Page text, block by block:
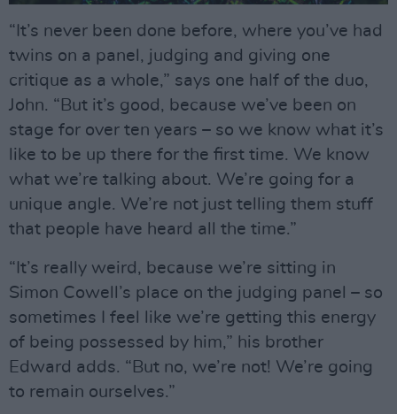
“It’s never been done before, where you’ve had
twins on a panel, judging and giving one
critique as a whole,” says one half of the duo,
John. “But it’s good, because we’ve been on
stage for over ten years – so we know what it’s
like to be up there for the first time. We know
what we’re talking about. We’re going for a
unique angle. We’re not just telling them stuff
that people have heard all the time.”
“It’s really weird, because we’re sitting in
Simon Cowell’s place on the judging panel – so
sometimes I feel like we’re getting this energy
of being possessed by him,” his brother
Edward adds. “But no, we’re not! We’re going
to remain ourselves.”